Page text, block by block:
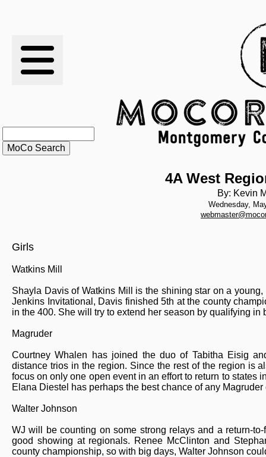
RESULTS
RANKINGS
STATS
ARTICLES
4A West
By: Kevin
Wednesday,
Girls
Watkins Mill
Shayla Davis of Watkins Mill is the shining star on a
Jenkins Invitational, Davis finished 5th at the county
in the 400. She will try to extend her season by qualifying in
Magruder
Courtney Whalen has joined the duo of Tabitha Eisig
distance trios in the region. Since the rest of the region is
focus on only one open event in an effort to return to states
Elana Diestel has perhaps the best chance of any Magruder
Walter Johnson
WJ will be counting on some strong relays and a return-
good showing at regionals. Renee McClinton and
county championship, so with big days, Walter Johnson